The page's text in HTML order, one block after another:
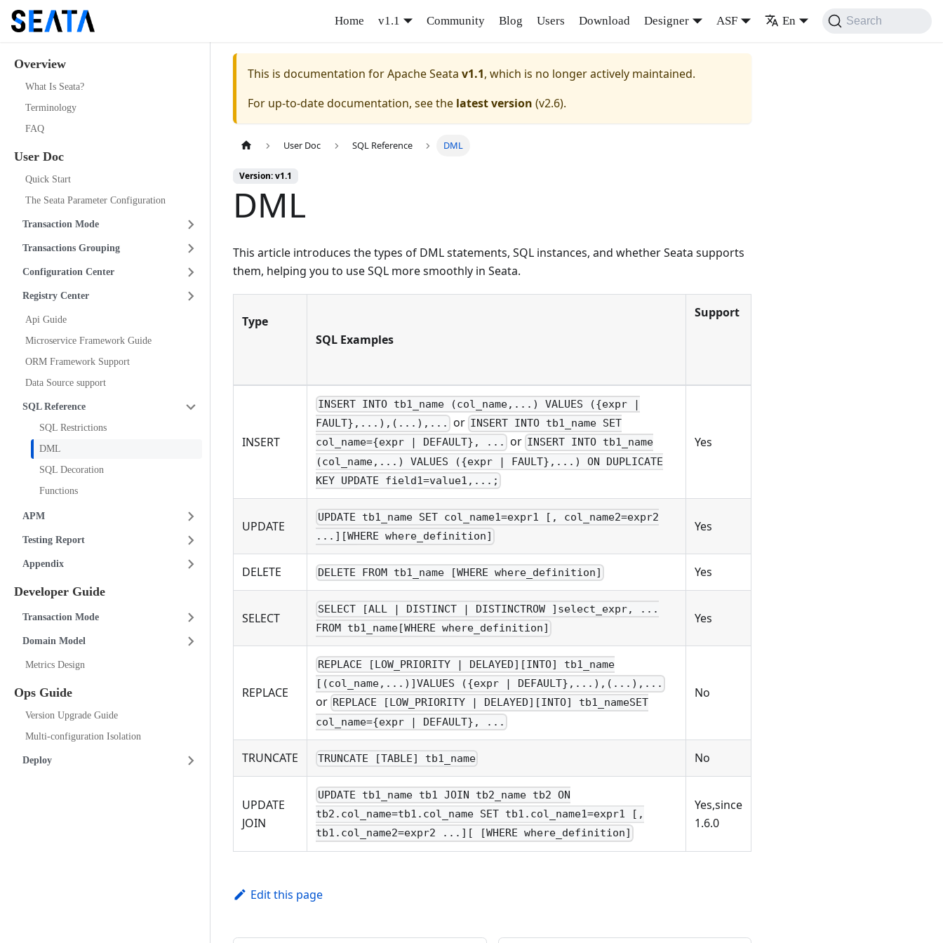
Home v1.1 Community Blog Users Download Designer ASF En Search
Overview
What Is Seata?
Terminology
FAQ
User Doc
Quick Start
The Seata Parameter Configuration
Transaction Mode
Transactions Grouping
Configuration Center
Registry Center
Api Guide
Microservice Framework Guide
ORM Framework Support
Data Source support
SQL Reference
SQL Restrictions
DML
SQL Decoration
Functions
APM
Testing Report
Appendix
Developer Guide
Transaction Mode
Domain Model
Metrics Design
Ops Guide
Version Upgrade Guide
Multi-configuration Isolation
Deploy
This is documentation forApache Seata v1.1, which is no longer actively maintained.
For up-to-date documentation, see the latest version (v2.6).
User Doc SQL Reference DML
Version: v1.1
DML
This article introduces the types of DML statements, SQL instances, and whether Seata supports
them, helping you to use SQL more smoothly in Seata.
Type
SQL Examples
Support
INSERT
INSERT INTO tb1_name (col_name,...) VALUES ({expr |
FAULT},...),(...),... or INSERT INTO tb1_name SET
col_name={expr | DEFAULT}, ... or INSERT INTO tb1_name
(col_name,...) VALUES ({expr | FAULT},...) ON DUPLICATE
KEY UPDATE field1=value1,...;
Yes
UPDATE
UPDATE tb1_name SET col_name1=expr1 [, col_name2=expr2
...][WHERE where_definition]
Yes
DELETE DELETE FROM tb1_name [WHERE where_definition] Yes
SELECT
SELECT [ALL | DISTINCT | DISTINCTROW ]select_expr, ...
FROM tb1_name[WHERE where_definition]
Yes
REPLACE
REPLACE [LOW_PRIORITY | DELAYED][INTO] tb1_name
[(col_name,...)]VALUES ({expr | DEFAULT},...),(...),...
or REPLACE [LOW_PRIORITY | DELAYED][INTO] tb1_nameSET
col_name={expr | DEFAULT}, ...
No
TRUNCATE TRUNCATE [TABLE] tb1_name No
UPDATE
JOIN
UPDATE tb1_name tb1 JOIN tb2_name tb2 ON
tb2.col_name=tb1.col_name SET tb1.col_name1=expr1 [,
tb1.col_name2=expr2 ...][ [WHERE where_definition]
Yes,since
1.6.0
Edit this page